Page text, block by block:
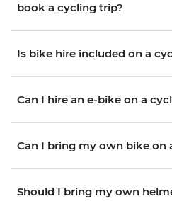
book a cycling trip?
Is bike hire included on a
Can I hire an e-bike on a
Can I bring my own bike on
Should I bring my own